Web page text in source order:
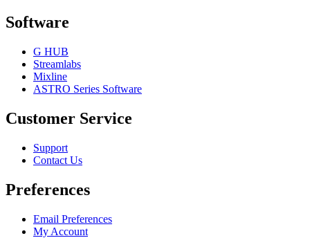
Software
G HUB
Streamlabs
Mixline
ASTRO Series Software
Customer Service
Support
Contact Us
Preferences
Email Preferences
My Account